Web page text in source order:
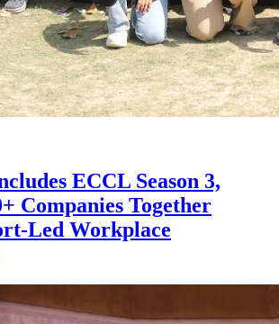
ECCL Season 3,
Companies Together
Led Workplace